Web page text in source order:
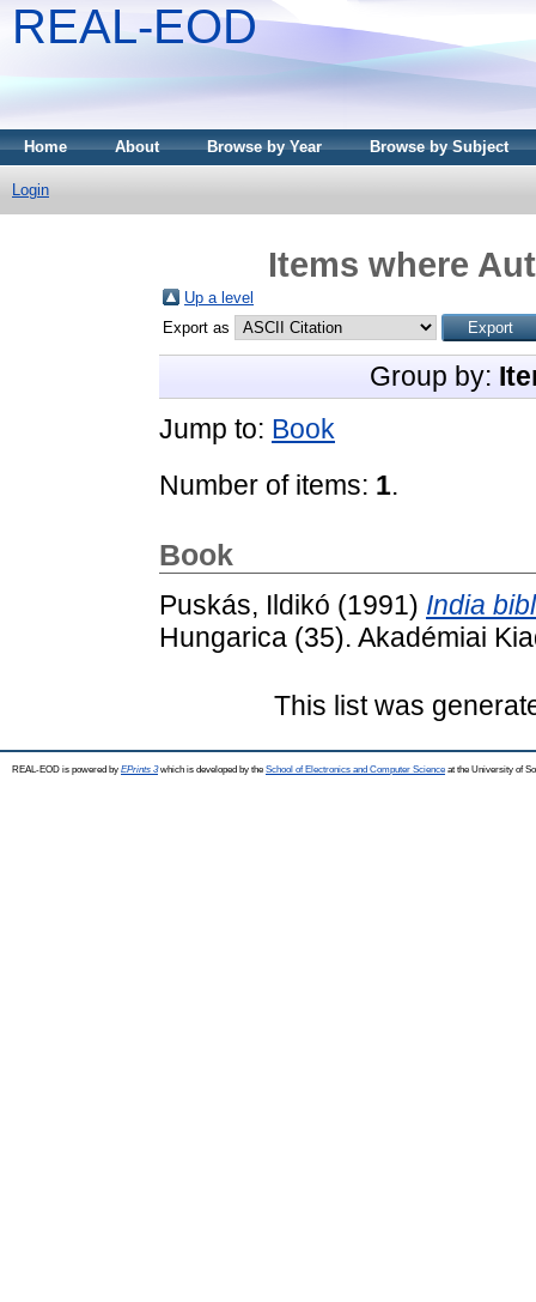
REAL-EOD
Home About Browse by Year Browse by Subject
Login
Items where
Up a level
Export as
Group by:
Jump to: Book
Number of items: 1.
Book
Puskás, Ildikó (1991) India
Hungarica (35). Akadémiai
This list was
REAL-EOD is powered by EPrints 3which is developed by the School of Electronics and Computer Science at the University of